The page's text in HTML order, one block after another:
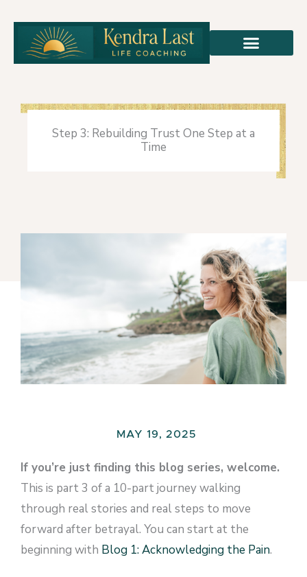
content
Step 3: Rebuilding Trust One Step at a
Time
MAY 19, 2025
If you’re just finding this blog series, welcome.
This is part 3 of a 10-part journey walking
through real stories and real steps to move
forward after betrayal. You can start at the
beginning with Blog 1: Acknowledging the Pain.